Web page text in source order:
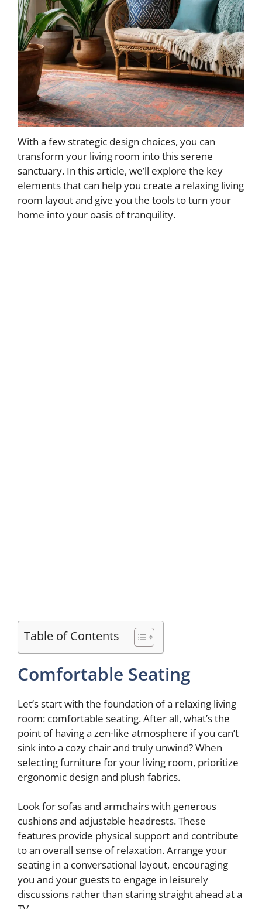
With a few strategic design choices, you can
transform your living room into this serene
sanctuary. In this article, we’ll explore the key
elements that can help you create a relaxing living
room layout and give you the tools to turn your
home into your oasis of tranquility.
Table of Contents
Comfortable Seating
Let’s start with the foundation of a relaxing living
room: comfortable seating. After all, what’s the
point of having a zen-like atmosphere if you can’t
sink into a cozy chair and truly unwind? When
selecting furniture for your living room, prioritize
ergonomic design and plush fabrics.
Look for sofas and armchairs with generous
cushions and adjustable headrests. These
features provide physical support and contribute
to an overall sense of relaxation. Arrange your
seating in a conversational layout, encouraging
you and your guests to engage in leisurely
discussions rather than staring straight ahead at a